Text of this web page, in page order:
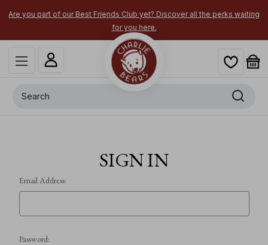
Are you part of our Best Friends Club yet? Discover all the perks waiting
for you here.
SIGN IN
Email Address:
Password: